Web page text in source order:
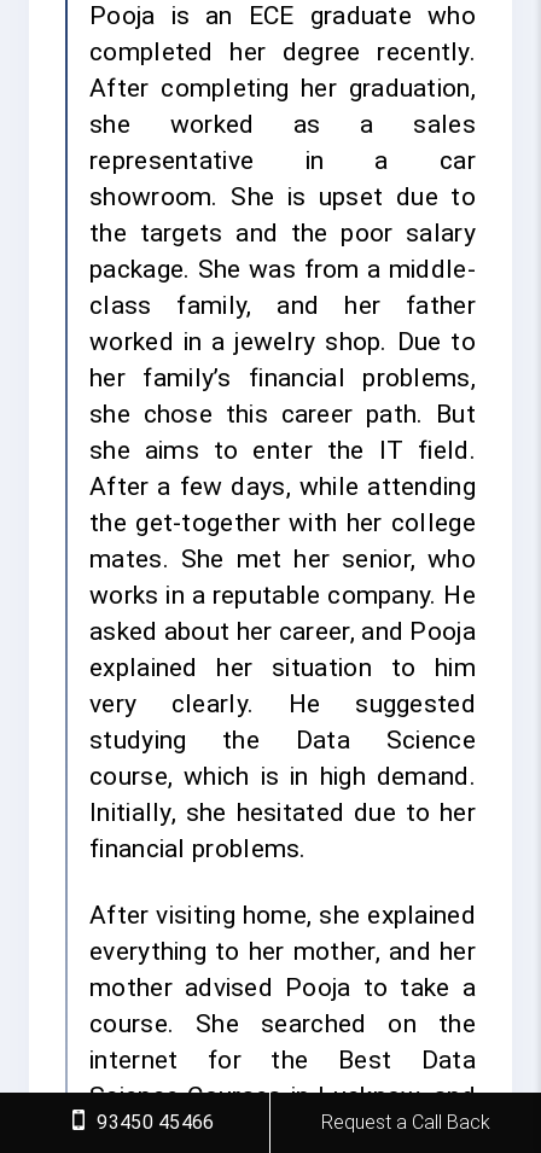
Pooja is an ECE graduate who
completed her degree recently.
After completing her graduation,
she worked as a sales
representative in a car
showroom. She is upset due to
the targets and the poor salary
package. She was from a middle-
class family, and her father
worked in a jewelry shop. Due to
her family’s financial problems,
she chose this career path. But
she aims to enter the IT field.
After a few days, while attending
the get-together with her college
mates. She met her senior, who
works in a reputable company. He
asked about her career, and Pooja
explained her situation to him
very clearly. He suggested
studying the Data Science
course, which is in high demand.
Initially, she hesitated due to her
financial problems.
After visiting home, she explained
everything to her mother, and her
mother advised Pooja to take a
course. She searched on the
internet for the Best Data
Science Courses in Lucknow, and
she found FITA Academy. She
93450 45466 Request a Call Back